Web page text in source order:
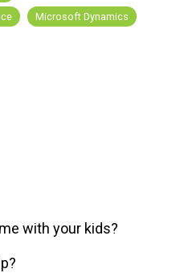
Microsoft Dynamics
with your kids?